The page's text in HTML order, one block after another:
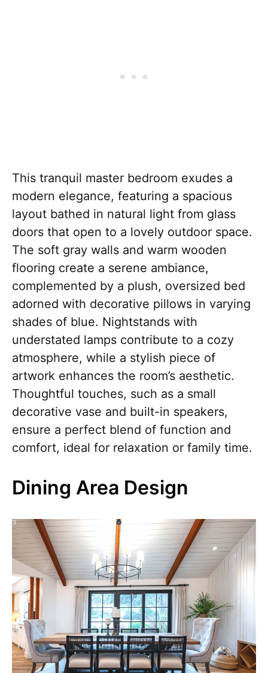
This tranquil master bedroom exudes a
modern elegance, featuring a spacious
layout bathed in natural light from glass
doors that open to a lovely outdoor space.
The soft gray walls and warm wooden
flooring create a serene ambiance,
complemented by a plush, oversized bed
adorned with decorative pillows in varying
shades of blue. Nightstands with
understated lamps contribute to a cozy
atmosphere, while a stylish piece of
artwork enhances the room’s aesthetic.
Thoughtful touches, such as a small
decorative vase and built-in speakers,
ensure a perfect blend of function and
comfort, ideal for relaxation or family time.
Dining Area Design